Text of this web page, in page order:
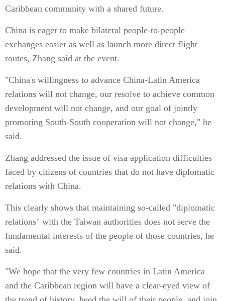
Caribbean community with a shared future.
China is eager to make bilateral people-to-people
exchanges easier as well as launch more direct flight
routes, Zhang said at the event.
"China's willingness to advance China-Latin America
relations will not change, our resolve to achieve common
development will not change, and our goal of jointly
promoting South-South cooperation will not change," he
said.
Zhang addressed the issue of visa application difficulties
faced by citizens of countries that do not have diplomatic
relations with China.
This clearly shows that maintaining so-called "diplomatic
relations" with the Taiwan authorities does not serve the
fundamental interests of the people of those countries, he
said.
"We hope that the very few countries in Latin America
and the Caribbean region will have a clear-eyed view of